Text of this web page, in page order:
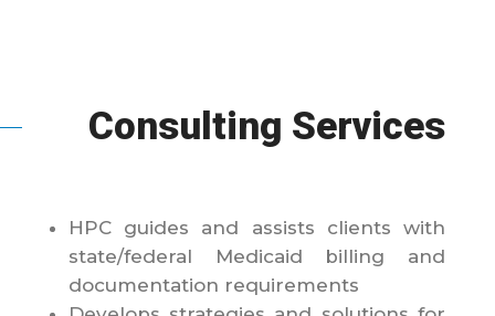
Consulting Services
HPC guides and assists clients with
state/federal Medicaid billing and
documentation requirements